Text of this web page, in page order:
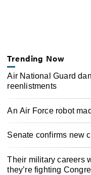
Trending Now
Air National Guard
reenlistments
An Air Force robot
Senate confirms new
Their military careers
they’re fighting